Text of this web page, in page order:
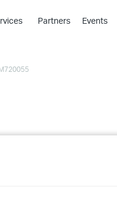
›
Partners Events